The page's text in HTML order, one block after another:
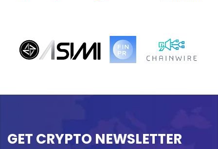
GET CRYPTO NEWSLETTER